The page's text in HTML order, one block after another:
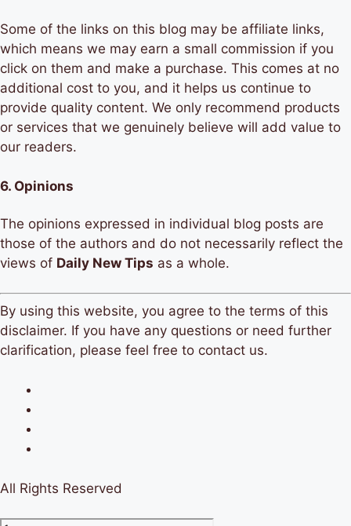
Some of the links on this blog may be affiliate links,
which means we may earn a small commission if you
click on them and make a purchase. This comes at no
additional cost to you, and it helps us continue to
provide quality content. We only recommend products
or services that we genuinely believe will add value to
our readers.
6. Opinions
The opinions expressed in individual blog posts are
those of the authors and do not necessarily reflect the
views of Daily New Tips as a whole.
By using this website, you agree to the terms of this
disclaimer. If you have any questions or need further
clarification, please feel free to contact us.
All Rights Reserved